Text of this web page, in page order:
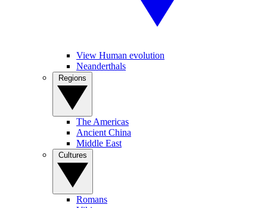
View Human evolution
Neanderthals
The Americas
Ancient China
Middle East
Romans